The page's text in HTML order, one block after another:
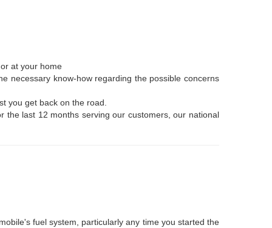
at your home
necessary know-how regarding the possible concerns
you get back on the road.
the last 12 months serving our customers, our national
fuel system, particularly any time you started the